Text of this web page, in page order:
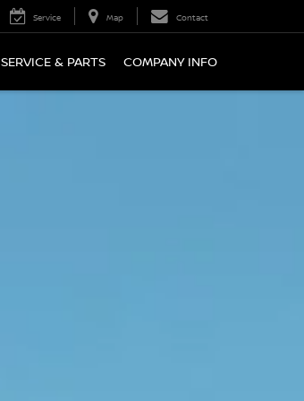
Service Map Contact
SERVICE & PARTS COMPANY INFO